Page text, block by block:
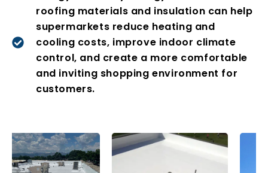
roofing materials and insulation can help
supermarkets reduce heating and
cooling costs, improve indoor climate
control, and create a more comfortable
and inviting shopping environment for
customers.